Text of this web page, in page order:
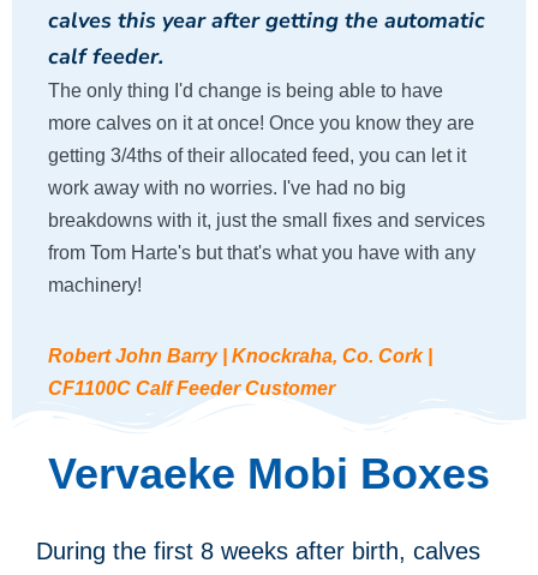
calves this year after getting the automatic
calf feeder.
The only thing I'd change is being able to have
more calves on it at once! Once you know they are
getting 3/4ths of their allocated feed, you can let it
work away with no worries. I've had no big
breakdowns with it, just the small fixes and services
from Tom Harte's but that's what you have with any
machinery!
Robert John Barry | Knockraha, Co. Cork |
CF1100C Calf Feeder Customer
Vervaeke Mobi Boxes
During the first 8 weeks after birth, calves